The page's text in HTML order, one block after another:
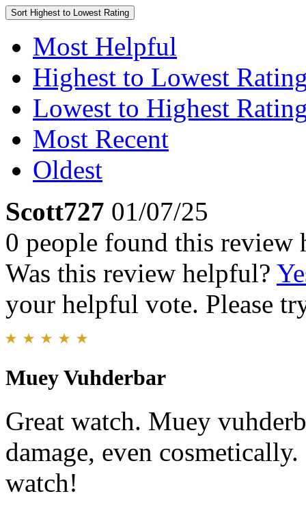
Sort Highest to Lowest Rating
Most Helpful
Highest to Lowest
Lowest to Highest
Most Recent
Oldest
Scott727 01/07/25
0 people found this review
Was this review helpful?
your helpful vote. Please
Muey Vuhderbar
Great watch. Muey
damage, even
watch!